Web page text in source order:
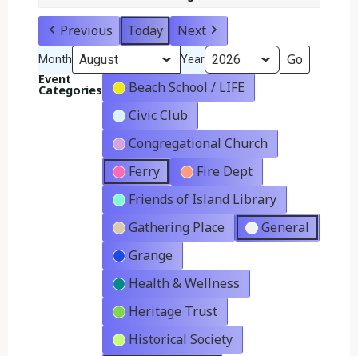
Previous Today Next
Month Year
Event
Categories
Beach School / LIFE
Civic Club
Congregational Church
Ferry
Fire Dept
Friends of Island Library
Gathering Place
General
Grange
Health & Wellness
Heritage Trust
Historical Society